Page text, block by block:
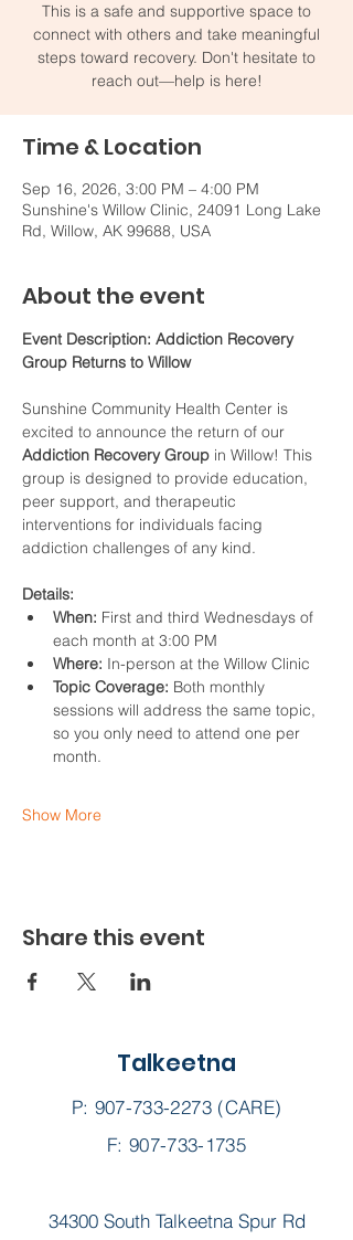
This is a safe and supportive space to
connect with others and take meaningful
steps toward recovery. Don't hesitate to
reach out—help is here!
Time & Location
Sep 16, 2026, 3:00 PM – 4:00 PM
Sunshine's Willow Clinic, 24091 Long Lake
Rd, Willow, AK 99688, USA
About the event
Event Description: Addiction Recovery
Group Returns to Willow
Sunshine Community Health Center is
excited to announce the return of our
Addiction Recovery Group in Willow! This
group is designed to provide education,
peer support, and therapeutic
interventions for individuals facing
addiction challenges of any kind.
Details:
When: First and third Wednesdays of
each month at 3:00 PM
Where: In-person at the Willow Clinic
Topic Coverage: Both monthly
sessions will address the same topic,
so you only need to attend one per
month.
Show More
Share this event
Talkeetna
P: 907-733-2273(CARE)
F: 907-733-1735
34300 South Talkeetna Spur Rd